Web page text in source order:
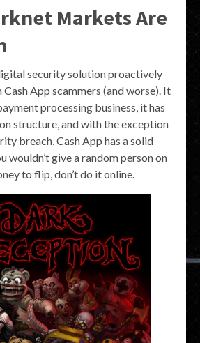
Markets Are
security solution proactively
App scammers (and worse). It
processing business, it has
structure, and with the exception
breach, Cash App has a solid
wouldn’t give a random person on
to flip, don’t do it online.